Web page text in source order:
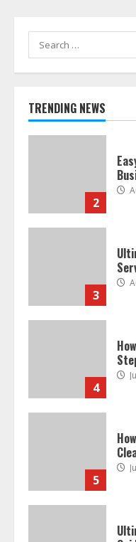
Search
for:
TRENDING NEWS
1
2
3
4
5